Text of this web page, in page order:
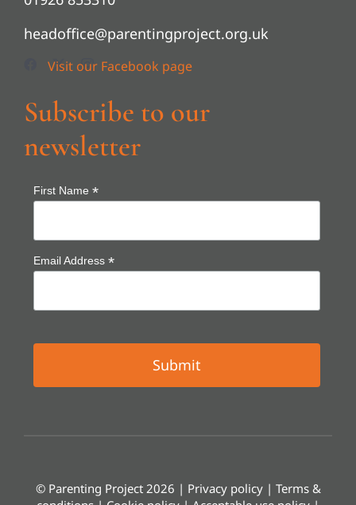
headoffice@parentingproject.org.uk
Subscribe to our
newsletter
First Name *
Email Address *
© Parenting Project 2026 | Privacy policy| Terms &